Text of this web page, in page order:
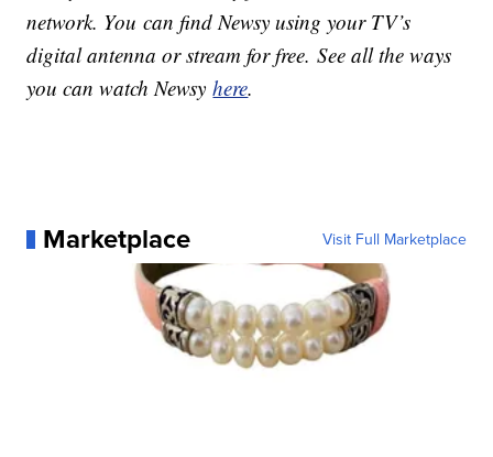
network. You can find Newsy using your TV’s
digital antenna or stream for free. See all the ways
you can watch Newsyhere.
Marketplace Visit Full Marketplace